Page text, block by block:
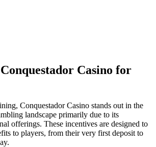
Casino for
Conquestador Casino stands out in the
landscape primarily due to its
offerings. These incentives are designed to
to players, from their very first deposit to